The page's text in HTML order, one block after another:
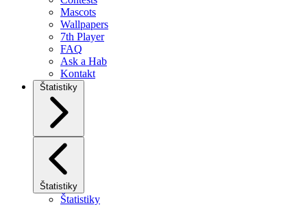
Mascots
Wallpapers
7th Player
FAQ
Ask a Hab
Kontakt
Štatistiky
Štatistiky
Štatistiky